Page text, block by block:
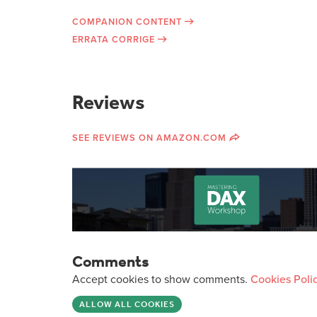
COMPANION CONTENT
ERRATA CORRIGE
Reviews
SEE REVIEWS ON AMAZON.COM
Comments
Accept cookies to show comments. Cookies
ALLOW ALL COOKIES